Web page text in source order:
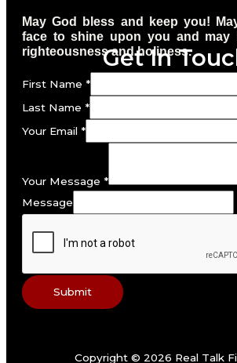
May God bless and keep you!
face to shine upon you and may
righteousness and holiness.
Get In
First Name *
Last Name *
Your Email *
Your Message *
Message
Submit
Copyright © 2026 Real Talk